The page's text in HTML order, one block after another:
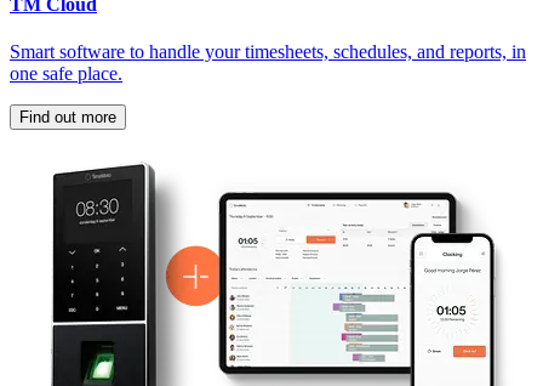
Smart software to handle your timesheets, schedules, and reports, in
one safe place.
Find out more